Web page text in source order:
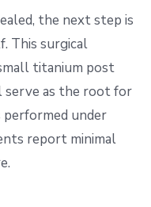
the next step is
This surgical
titanium post
serve as the root for
under
report minimal